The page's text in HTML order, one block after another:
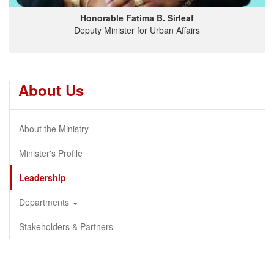
Honorable Fatima B. Sirleaf
Deputy Minister for Urban Affairs
About Us
About the Ministry
Minister's Profile
Leadership
Departments
Stakeholders & Partners